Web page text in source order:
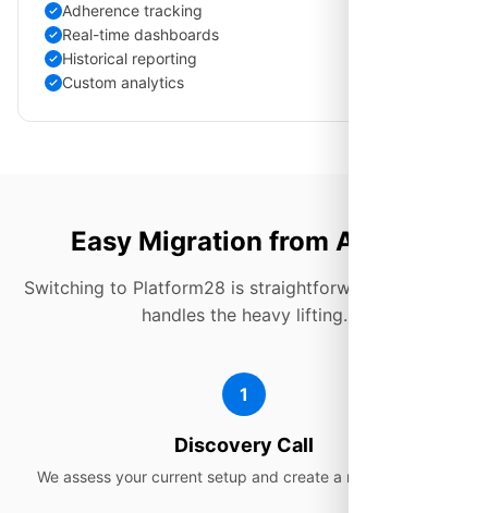
Adherence tracking
Real-time dashboards
Historical reporting
Custom analytics
Easy Migration from Aircall
Switching to Platform28 is straightforward. Our team
handles the heavy lifting.
1
Discovery Call
We assess your current setup and create a migration plan.